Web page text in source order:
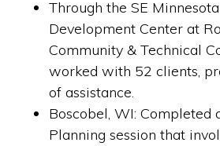
Through the SE
Development Center at
Community & Technical
worked with 52 clients,
of assistance.
Boscobel, WI: Completed
Planning session that